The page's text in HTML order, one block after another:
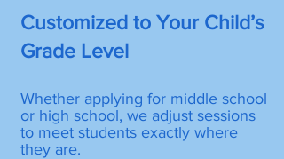
Customized to Your Child’s
Grade Level
Whether applying for middle school
or high school, we adjust sessions
to meet students exactly where
they are.